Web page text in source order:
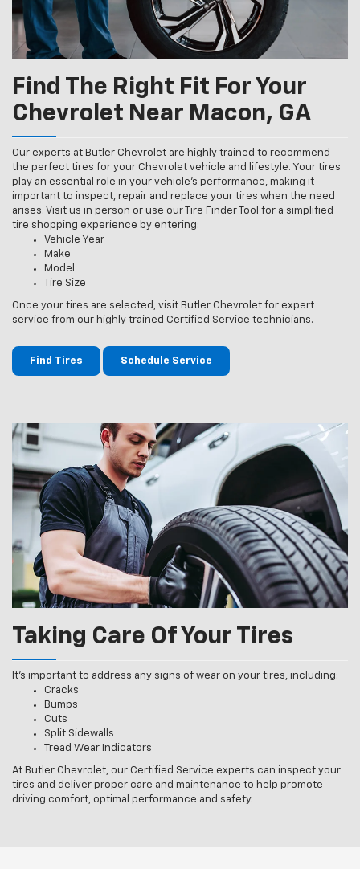
Find The Right Fit For Your
Chevrolet Near Macon, GA
Our experts at Butler Chevrolet are highly trained to recommend
the perfect tires for your Chevrolet vehicle and lifestyle. Your tires
play an essential role in your vehicle’s performance, making it
important to inspect, repair and replace your tires when the need
arises. Visit us in person or use our Tire Finder Tool for a simplified
tire shopping experience by entering:
Vehicle Year
Make
Model
Tire Size
Once your tires are selected, visit Butler Chevrolet for expert
service from our highly trained Certified Service technicians.
Find Tires Schedule Service
Taking Care Of Your Tires
It’s important to address any signs of wear on your tires, including:
Cracks
Bumps
Cuts
Split Sidewalls
Tread Wear Indicators
At Butler Chevrolet, our Certified Service experts can inspect your
tires and deliver proper care and maintenance to help promote
driving comfort, optimal performance and safety.